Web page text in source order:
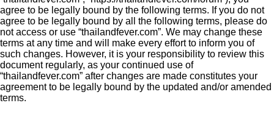
agree to be legally bound by the following terms. If you do not
agree to be legally bound by all the following terms, please do
not access or use “thailandfever.com”. We may change these
terms at any time and will make every effort to inform you of
such changes. However, it is your responsibility to review this
document regularly, as your continued use of
“thailandfever.com” after changes are made constitutes your
agreement to be legally bound by the updated and/or amended
terms.